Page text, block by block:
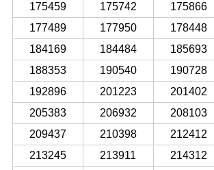
175459
175742 175866
177489
177950 178448
184169
184484 185693
188353
190540 190728
192896
201223 201402
205383
206932 208103
209437
210398 212412
213245
213911 214312